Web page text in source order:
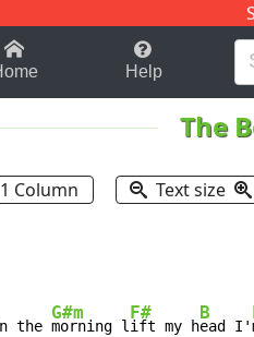
B H
Help
The
1 Column Text size
the
G#m
morning l
F#
ift my h
B
ead I'